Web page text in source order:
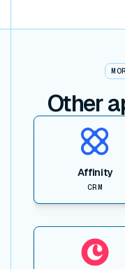
Other
Affinity
CRM
View item
View item